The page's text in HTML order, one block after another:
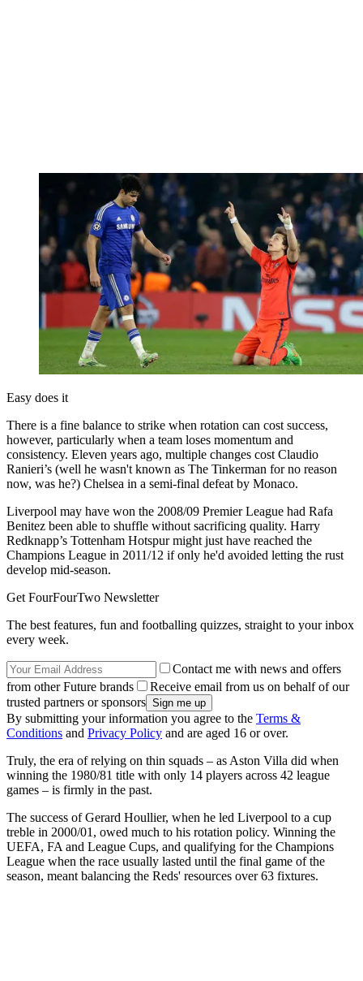
Easy does it
There is a fine balance to strike when rotation can cost success,
however, particularly when a team loses momentum and
consistency. Eleven years ago, multiple changes cost Claudio
Ranieri’s (well he wasn't known as The Tinkerman for no reason
now, was he?) Chelsea in a semi-final defeat by Monaco.
Liverpool may have won the 2008/09 Premier League had Rafa
Benitez been able to shuffle without sacrificing quality. Harry
Redknapp’s Tottenham Hotspur might just have reached the
Champions League in 2011/12 if only he'd avoided letting the rust
develop mid-season.
Get FourFourTwo Newsletter
The best features, fun and footballing quizzes, straight to your inbox
every week.
Contact me with news and offers
from other Future brands
Receive email from us on behalf of our
trusted partners or sponsors
By submitting your information you agree to the Terms &
Conditions and Privacy Policy and are aged 16 or over.
Truly, the era of relying on thin squads – as Aston Villa did when
winning the 1980/81 title with only 14 players across 42 league
games – is firmly in the past.
The success of Gerard Houllier, when he led Liverpool to a cup
treble in 2000/01, owed much to his rotation policy. Winning the
UEFA, FA and League Cups, and qualifying for the Champions
League when the race usually lasted until the final game of the
season, meant balancing the Reds' resources over 63 fixtures.